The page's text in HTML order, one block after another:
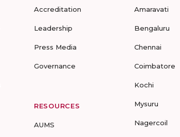
Accreditation
Leadership
Press Media
Governance
RESOURCES
AUMS
Amaravati
Bengaluru
Chennai
Coimbatore
Kochi
Mysuru
Nagercoil